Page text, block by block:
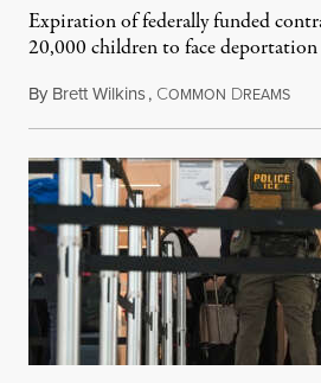
Expiration of federally funded
20,000 children to face deportation
By Brett Wilkins, COMMON DREAMSJuly